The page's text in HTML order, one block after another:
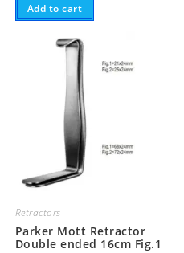
Add to cart
Retractors
Parker Mott Retractor
Double ended 16cm Fig.1